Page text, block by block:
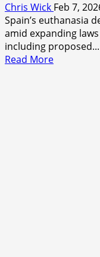
Chris Wick Feb 7,
Spain’s euthanasia
amid expanding
including proposed...
Read MoreRead